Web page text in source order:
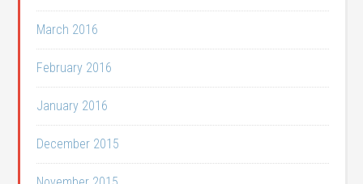
March 2016
February 2016
January 2016
December 2015